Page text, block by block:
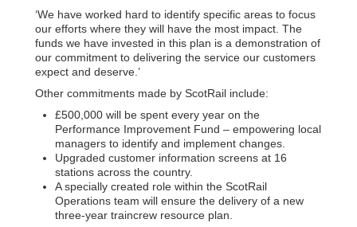
‘We have worked hard to identify specific areas to focus
our efforts where they will have the most impact. The
funds we have invested in this plan is a demonstration of
our commitment to delivering the service our customers
expect and deserve.’
Other commitments made by ScotRail include:
£500,000 will be spent every year on the
Performance Improvement Fund – empowering local
managers to identify and implement changes.
Upgraded customer information screens at 16
stations across the country.
A specially created role within the ScotRail
Operations team will ensure the delivery of a new
three-year traincrew resource plan.